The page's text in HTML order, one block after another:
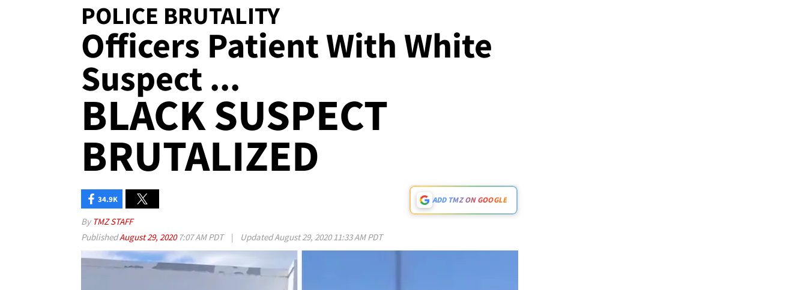
POLICE BRUTALITY
Officers Patient With White
Suspect ...
BLACK SUSPECT
BRUTALIZED
34.9K ADD TMZ ON GOOGLE
By TMZ STAFF
PublishedAugust 29, 2020 7:07 AM PDT | UpdatedAugust 29, 2020 11:33 AM PDT